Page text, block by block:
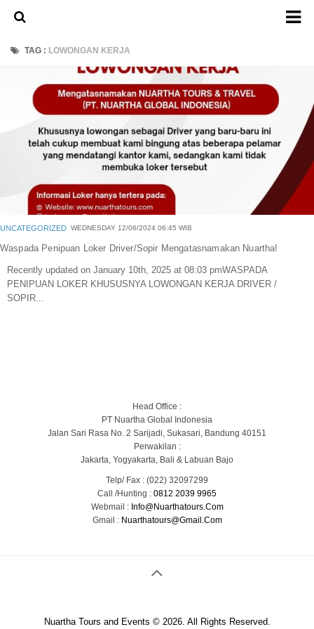
Home
Admission Ticket
Open Trip
Private Trip
Group
Transport
Mobil
TAG : LOWONGAN KERJA
UNCATEGORIZED WEDNESDAY 12/06/2024 06:45 WIB
Waspada Penipuan Loker Driver/Sopir Mengatasnamakan Nuartha!
Recently updated on January 10th, 2025 at 08:03 pmWASPADA
PENIPUAN LOKER KHUSUSNYA LOWONGAN KERJA DRIVER /
SOPIR...
Head Office :
PT Nuartha Global Indonesia
Jalan Sari Rasa No. 2 Sarijadi, Sukasari, Bandung 40151
Perwakilan :
Jakarta, Yogyakarta, Bali & Labuan Bajo
Telp/ Fax : (022) 32097299
Call /Hunting : 0812 2039 9965
Webmail : Info@nuarthatours.com
Gmail : Nuarthatours@gmail.com
Nuartha Tours and Events © 2026. All Rights Reserved.